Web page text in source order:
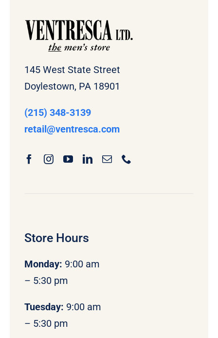
145 West State Street
Doylestown, PA 18901
(215) 348-3139
retail@ventresca.com
Store Hours
Monday: 9:00 am
– 5:30 pm
Tuesday: 9:00 am
– 5:30 pm